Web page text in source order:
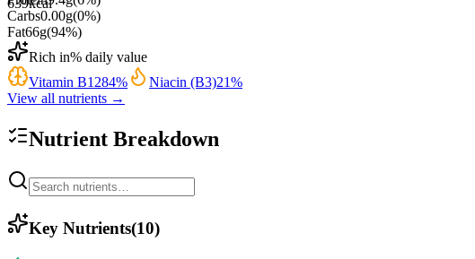
Carbs0.00g(0%)
Fat66g(94%)
Rich in% daily value
Vitamin B1284% Niacin (B3)21%
View all nutrients →
Nutrient Breakdown
Key Nutrients(10)